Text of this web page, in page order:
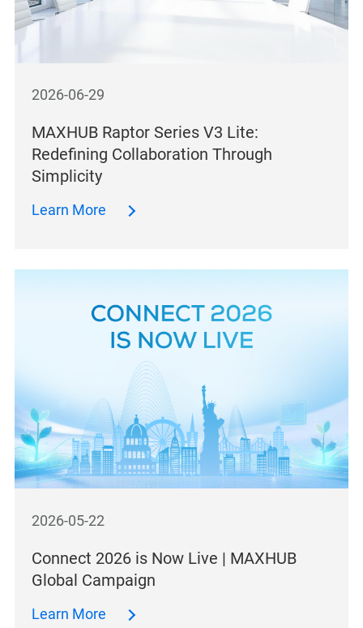
2026-06-29
MAXHUB Raptor Series V3 Lite:
Redefining Collaboration Through
Simplicity
Learn More
2026-05-22
Connect 2026 is Now Live | MAXHUB
Global Campaign
Learn More